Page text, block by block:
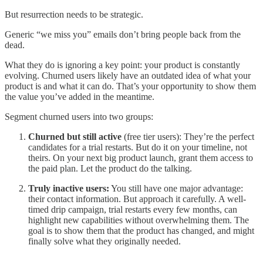
But resurrection needs to be strategic.
Generic “we miss you” emails don’t bring people back from the
dead.
What they do is ignoring a key point: your product is constantly
evolving. Churned users likely have an outdated idea of what your
product is and what it can do. That’s your opportunity to show them
the value you’ve added in the meantime.
Segment churned users into two groups:
Churned but still active (free tier users): They’re the perfect
candidates for a trial restarts. But do it on your timeline, not
theirs. On your next big product launch, grant them access to
the paid plan. Let the product do the talking.
Truly inactive users: You still have one major advantage:
their contact information. But approach it carefully. A well-
timed drip campaign, trial restarts every few months, can
highlight new capabilities without overwhelming them. The
goal is to show them that the product has changed, and might
finally solve what they originally needed.